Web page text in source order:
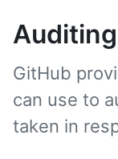
GitHub
can use to
taken in